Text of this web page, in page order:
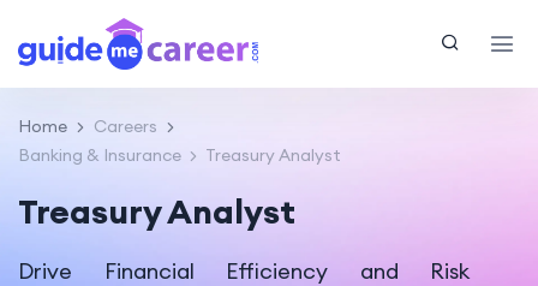
Home
Careers
Banking & Insurance
Treasury Analyst
Treasury Analyst
Drive Financial Efficiency and Risk